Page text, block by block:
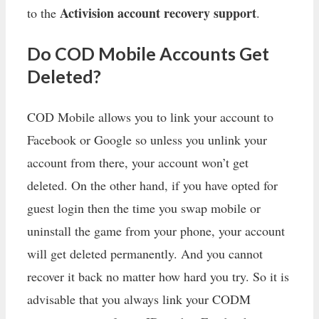
to the Activision account recovery support.
Do COD Mobile Accounts Get
Deleted?
COD Mobile allows you to link your account to
Facebook or Google so unless you unlink your
account from there, your account won’t get
deleted. On the other hand, if you have opted for
guest login then the time you swap mobile or
uninstall the game from your phone, your account
will get deleted permanently. And you cannot
recover it back no matter how hard you try. So it is
advisable that you always link your CODM